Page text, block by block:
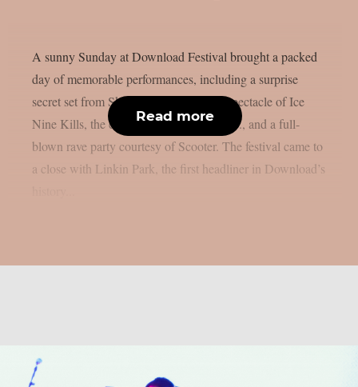
A sunny Sunday at Download Festival brought a packed
day of memorable performances, including a surprise
secret set from Skindred, the theatrical spectacle of Ice
Nine Kills, the explosive energy of letlive., and a full-
blown rave party courtesy of Scooter. The festival came to
a close with Linkin Park, the first headliner in Download’s
Read more